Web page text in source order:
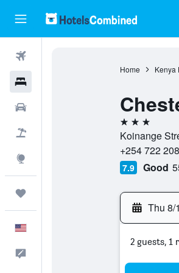
Home Kenya
3 stars
Koinange
+254 722
7.9 Good
Thu 8/
2 guests, 1